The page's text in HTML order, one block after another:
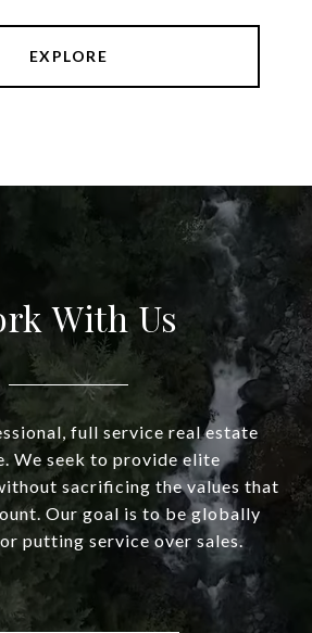
EXPLORE
With Us
full service real estate
We seek to provide elite
sacrificing the values that
Our goal is to be globally
putting service over sales.